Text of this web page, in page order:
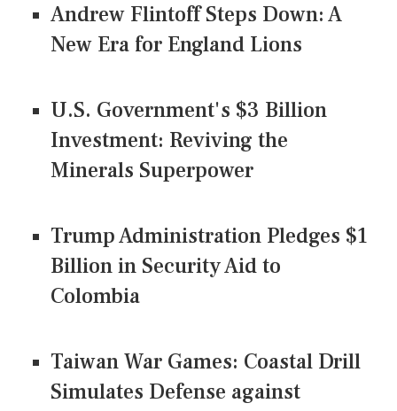
Andrew Flintoff Steps Down: A
New Era for England Lions
U.S. Government's $3 Billion
Investment: Reviving the
Minerals Superpower
Trump Administration Pledges $1
Billion in Security Aid to
Colombia
Taiwan War Games: Coastal Drill
Simulates Defense against